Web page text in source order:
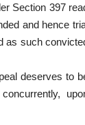
Section 397
and hence
as such
deserves to